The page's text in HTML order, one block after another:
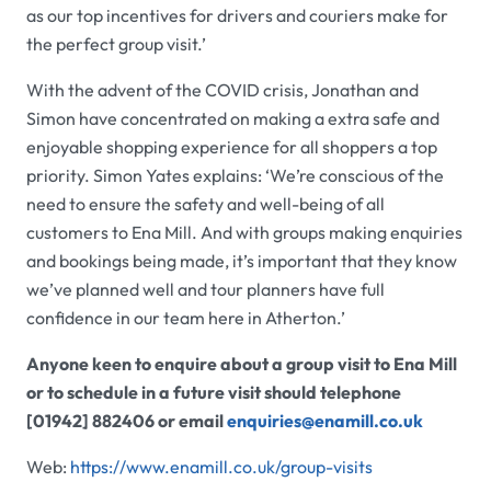
as our top incentives for drivers and couriers make for
the perfect group visit.’
With the advent of the COVID crisis, Jonathan and
Simon have concentrated on making a extra safe and
enjoyable shopping experience for all shoppers a top
priority. Simon Yates explains: ‘We’re conscious of the
need to ensure the safety and well-being of all
customers to Ena Mill. And with groups making enquiries
and bookings being made, it’s important that they know
we’ve planned well and tour planners have full
confidence in our team here in Atherton.’
Anyone keen to enquire about a group visit to Ena Mill
or to schedule in a future visit should telephone
[01942] 882406 or emailenquiries@enamill.co.uk
Web: https://www.enamill.co.uk/group-visits